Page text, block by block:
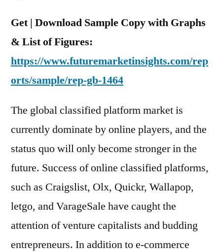
Get | Download Sample Copy with Graphs
& List of Figures:
https://www.futuremarketinsights.com/rep
orts/sample/rep-gb-1464
The global classified platform market is
currently dominate by online players, and the
status quo will only become stronger in the
future. Success of online classified platforms,
such as Craigslist, Olx, Quickr, Wallapop,
letgo, and VarageSale have caught the
attention of venture capitalists and budding
entrepreneurs. In addition to e-commerce